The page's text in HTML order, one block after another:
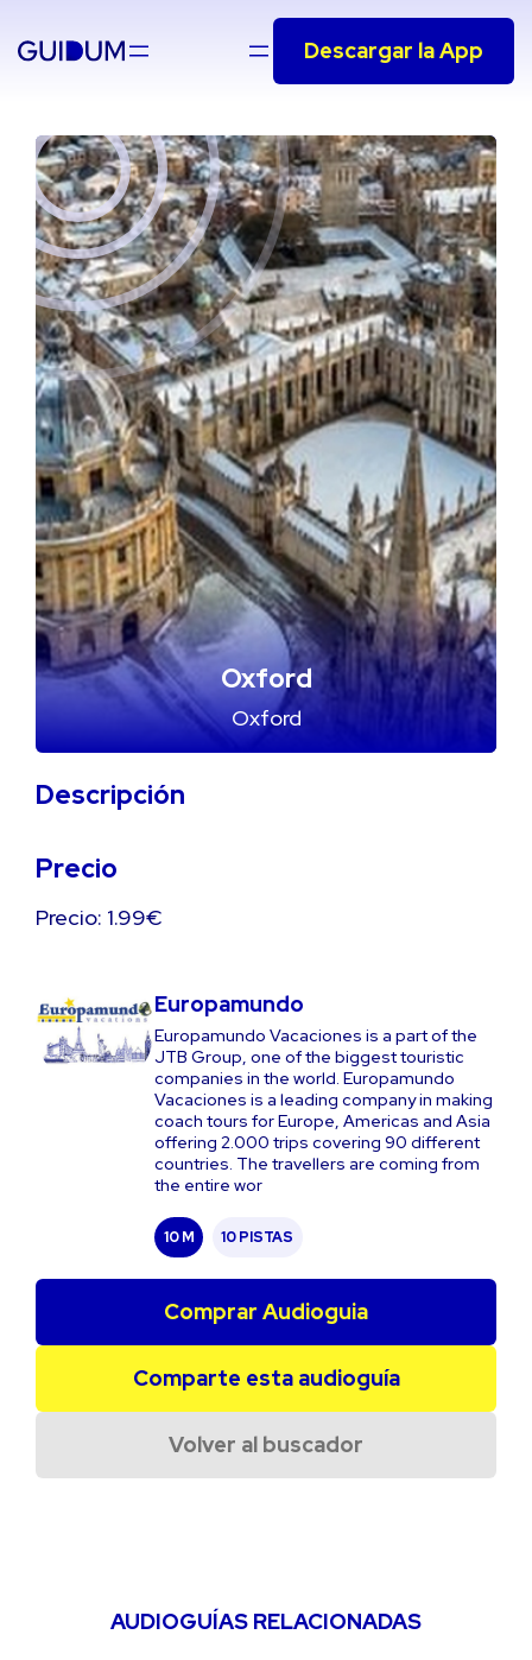
Saltar
Descargar la App
Oxford
Oxford
Descripción
Precio
Precio: 1.99€
Europamundo
Europamundo Vacaciones is a part of the
JTB Group, one of the biggest touristic
companies in the world. Europamundo
Vacaciones is a leading company in making
coach tours for Europe, Americas and Asia
offering 2.000 trips covering 90 different
countries. The travellers are coming from
the entire wor
10 M 10 PISTAS
Comprar Audioguia
Comparte esta audioguía
Volver al buscador
AUDIOGUÍAS RELACIONADAS